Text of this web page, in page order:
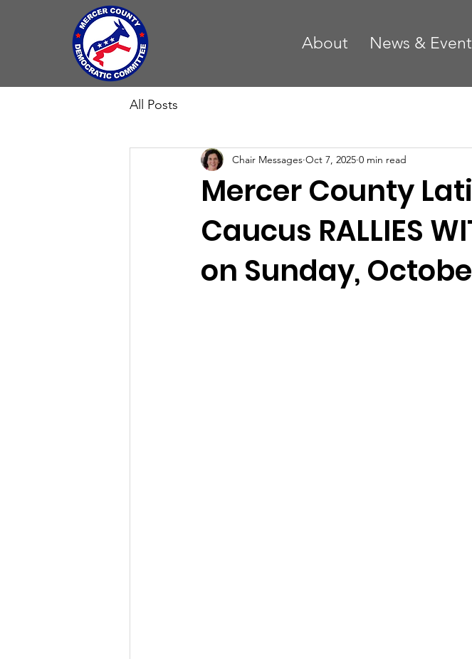
About News &
All Posts
Mercer County
Caucus RALLIES
on Sunday,
Chair Messages Oct 7, 2025 0 min read